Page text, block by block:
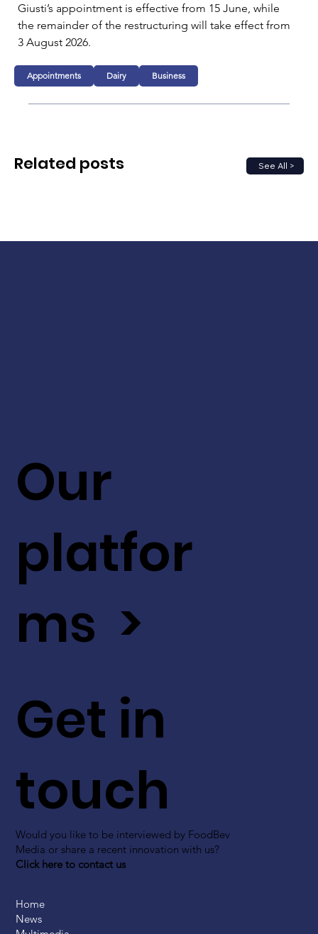
Giusti’s appointment is effective from 15 June, while
the remainder of the restructuring will take effect from
3 August 2026.
Appointments Dairy Business
See All >
Related posts
Get in
touch
Would you like to be interviewed by FoodBev
Media or share a recent innovation with us?
Click here to contact us
Our
platfor
ms >
Home
News